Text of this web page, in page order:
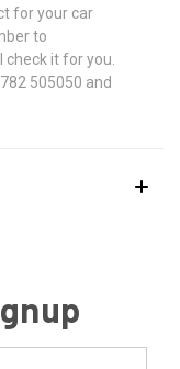
for your car
to
it for you.
505050 and